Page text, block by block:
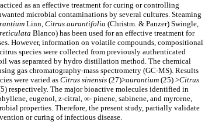
as an effective treatment for curing or controlling
microbial contaminations by several cultures. Steaming
Linn, Citrus aurantifolia (Christm. & Panzer) Swingle,
Blanco) has been used for an effective treatment for
However, information on volatile compounds, compositional
species were collected from previously authenticated
was separated by hydro distillation method. The chemical
gas chromatography-mass spectrometry (GC-MS). Results
were varied as Citrus sinensis (27)>aurantium (25) >Citrus
respectively. The major bioactive molecules identified in
eugenol, z-citral, ∞- pinene, sabinene, and myrcene,
properties. Therefore, the present study, partially validate
or curing of infectious disease.